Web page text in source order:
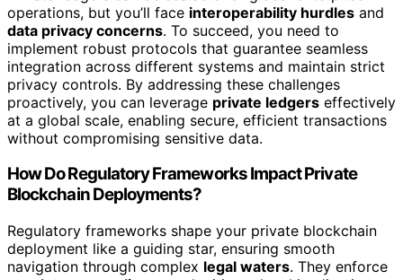
operations, but you’ll face interoperability hurdles and
data privacy concerns. To succeed, you need to
implement robust protocols that guarantee seamless
integration across different systems and maintain strict
privacy controls. By addressing these challenges
proactively, you can leverage private ledgers effectively
at a global scale, enabling secure, efficient transactions
without compromising sensitive data.
How Do Regulatory Frameworks Impact Private
Blockchain Deployments?
Regulatory frameworks shape your private blockchain
deployment like a guiding star, ensuring smooth
navigation through complex legal waters. They enforce